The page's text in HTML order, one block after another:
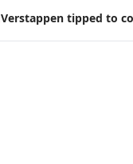
Verstappen tipped to